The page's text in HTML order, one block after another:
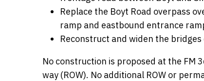
Replace the Boyt Road overpass
ramp and eastbound entrance
Reconstruct and widen the
No construction is proposed at the FM
way (ROW). No additional ROW or